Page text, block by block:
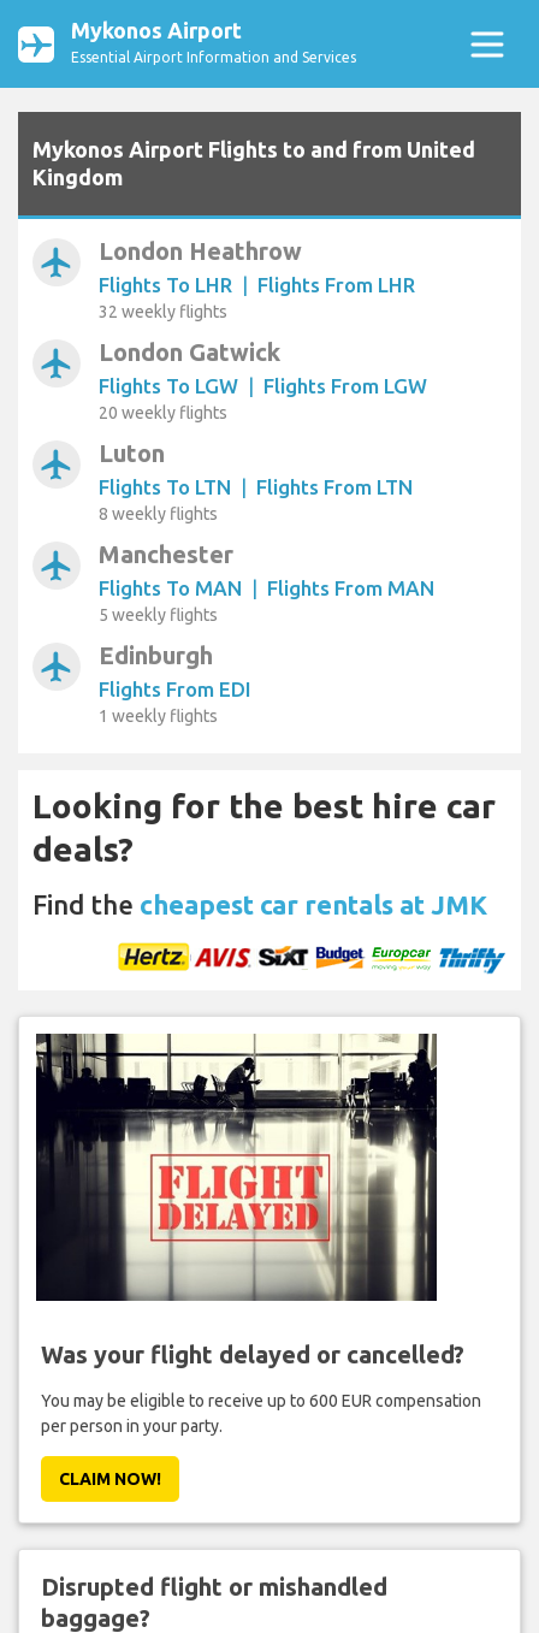
Mykonos Airport
Essential Airport Information and Services
Mykonos Airport Flights to and from United
Kingdom
airplanemode_active London Heathrow
Flights To LHR | Flights From LHR
32 weekly flights
airplanemode_active London Gatwick
Flights To LGW | Flights From LGW
20 weekly flights
airplanemode_active Luton
Flights To LTN | Flights From LTN
8 weekly flights
airplanemode_active Manchester
Flights To MAN | Flights From MAN
5 weekly flights
airplanemode_active Edinburgh
Flights From EDI
1 weekly flights
Looking for the best hire car
deals?
Find the cheapest car rentals at JMK
Was your flight delayed or cancelled?
You may be eligible to receive up to 600 EUR compensation
per person in your party.
CLAIM NOW!
Disrupted flight or mishandled
baggage?